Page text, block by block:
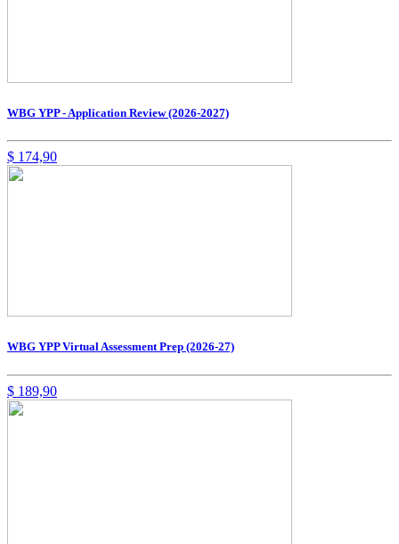
WBG YPP - Application Review (2026-2027)
$ 174,90
WBG YPP Virtual Assessment Prep (2026-27)
$ 189,90